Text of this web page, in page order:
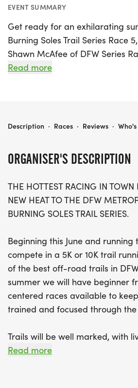
EVENT SUMMARY
Get ready for an exhilarating
Burning Soles Trail Series Race
Shawn McAfee of DFW Series
event will take place on
between a 5K or a 10K trail
Join the community for a series
line atmosphere. The races will
ensuring accurate results as
the best singletrack trails in North
series not only keeps you
motivated but also offers
for top finishers in various age
out on this fantastic opportunity
yourself and enjoy the great
now and be part of the hottest
Read more
ORGANISER'S DESCRIPTION
THE HOTTEST RACING IN
NEW HEAT TO THE DFW
BURNING SOLES TRAIL SERIES.
Beginning this June and running
compete in a 5K or 10K trail
of the best off-road trails in
summer we will have beginner
centered races available to
trained and focused through
Trails will be well marked, with
finish line atmosphere. Featuring
Read more
DFW BURNING SOLES TRAIL SERIES RACE 5
Description · Races · Reviews ·